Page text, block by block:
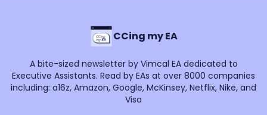
CCing my EA
A bite-sized newsletter by Vimcal EA dedicated to
Executive Assistants. Read by EAs at over 8000 companies
including: a16z, Amazon, Google, McKinsey, Netflix, Nike, and
Visa